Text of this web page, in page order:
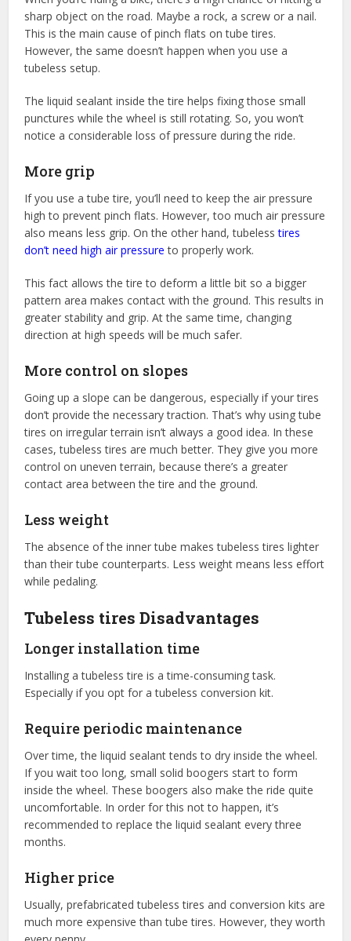
sharp object on the road. Maybe a rock, a screw or a nail.
This is the main cause of pinch flats on tube tires.
However, the same doesn’t happen when you use a
tubeless setup.
The liquid sealant inside the tire helps fixing those small
punctures while the wheel is still rotating. So, you won’t
notice a considerable loss of pressure during the ride.
More grip
If you use a tube tire, you’ll need to keep the air pressure
high to prevent pinch flats. However, too much air pressure
also means less grip. On the other hand, tubelesstires
don’t need high air pressure to properly work.
This fact allows the tire to deform a little bit so a bigger
pattern area makes contact with the ground. This results in
greater stability and grip. At the same time, changing
direction at high speeds will be much safer.
More control on slopes
Going up a slope can be dangerous, especially if your tires
don’t provide the necessary traction. That’s why using tube
tires on irregular terrain isn’t always a good idea. In these
cases, tubeless tires are much better. They give you more
control on uneven terrain, because there’s a greater
contact area between the tire and the ground.
Less weight
The absence of the inner tube makes tubeless tires lighter
than their tube counterparts. Less weight means less effort
while pedaling.
Tubeless tires Disadvantages
Longer installation time
Installing a tubeless tire is a time-consuming task.
Especially if you opt for a tubeless conversion kit.
Require periodic maintenance
Over time, the liquid sealant tends to dry inside the wheel.
If you wait too long, small solid boogers start to form
inside the wheel. These boogers also make the ride quite
uncomfortable. In order for this not to happen, it’s
recommended to replace the liquid sealant every three
months.
Higher price
Usually, prefabricated tubeless tires and conversion kits are
much more expensive than tube tires. However, they worth